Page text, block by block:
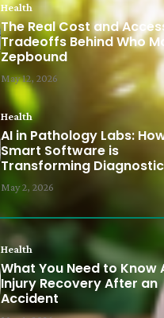
Health
The Real Cost and
Tradeoffs Behind Who
Zepbound
May 12, 2026
Health
AI in Pathology Labs:
Smart Software is
Transforming
May 2, 2026
Health
What You Need to Know
Injury Recovery After an
Accident